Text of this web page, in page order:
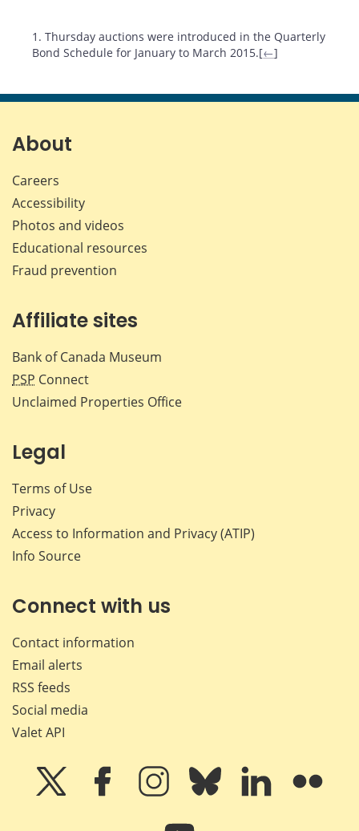
Footnotes
1. Thursday auctions were introduced in the Quarterly
Bond Schedule for January to March 2015.[←]
About
Careers
Accessibility
Photos and videos
Educational resources
Fraud prevention
Affiliate sites
Bank of Canada Museum
PSP Connect
Unclaimed Properties Office
Legal
Terms of Use
Privacy
Access to Information and Privacy (ATIP)
Info Source
Connect with us
Contact information
Email alerts
RSS feeds
Social media
Valet API